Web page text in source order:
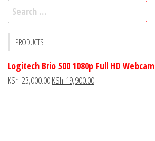
PRODUCTS
Logitech Brio 500 1080p Full HD Webcam
KSh23,000.00KSh 19,900.00